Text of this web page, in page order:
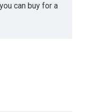
can buy for a